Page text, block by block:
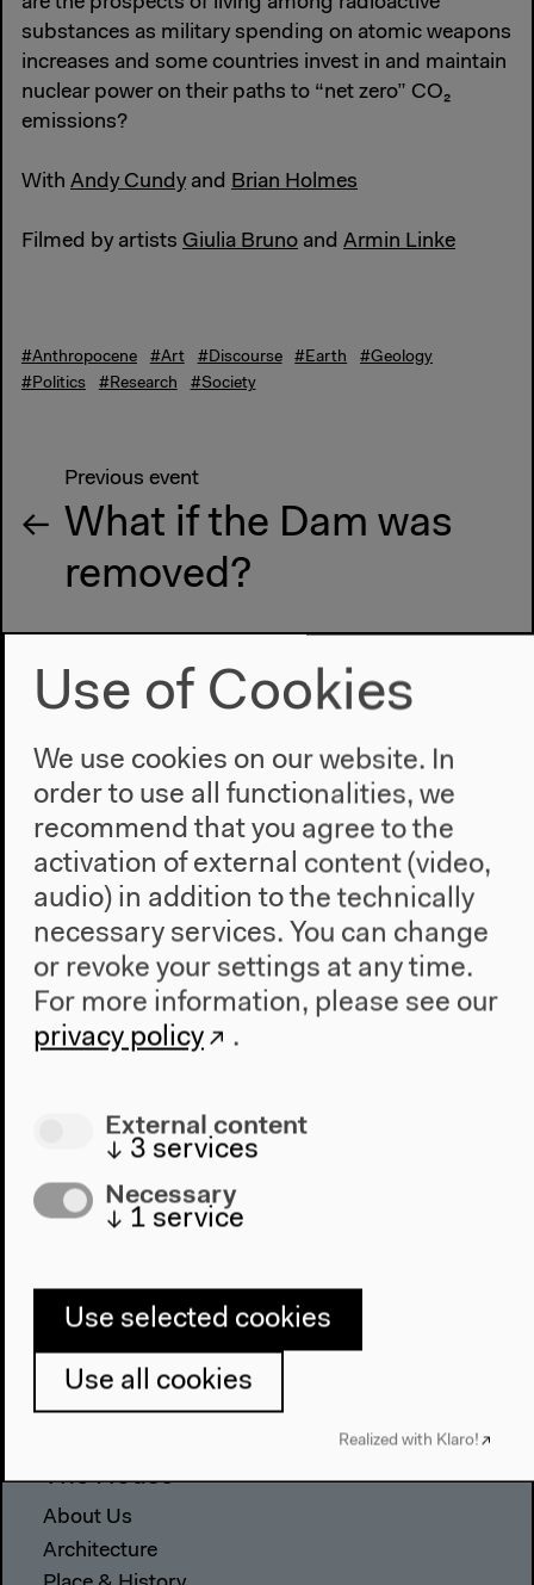
substances as military spending on atomic weapons
increases and some countries invest in and maintain
nuclear power on their paths to “net zero” CO₂
emissions?
With Andy Cundy and Brian Holmes
Filmed by artists Giulia Bruno and Armin Linke
#Anthropocene #Art #Discourse #Earth
#Geology
#Politics
#Research #Society
Previous event
What if the Dam was
removed?
Next event
Exchange on Melting
Narrations
Program
2022
The New Alphabet
Anthropocene at HKW
The House
About Us
Architecture
Use of Cookies
We use cookies on our website. In
order to use all functionalities, we
recommend that you agree to the
activation of external content (video,
audio) in addition to the technically
necessary services. You can change
or revoke your settings at any time.
For more information, please see our
privacy policy
.
External content
↓ 3 services
Necessary
↓ 1 service
Use selected cookies
Use all cookies
Realized with Klaro!